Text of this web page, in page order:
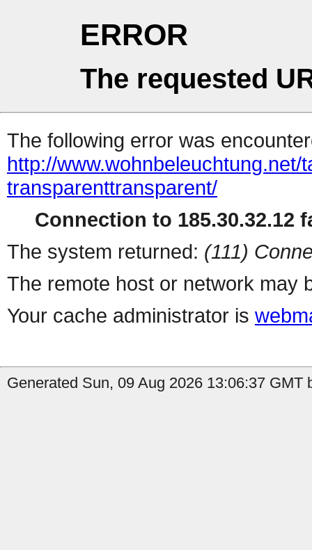
ERROR
The requested
The following error was
http://
transparenttransparent/
Connection to 185.30.32.12
The system returned: (111)
The remote host or network may
Your cache administrator is
Generated Sun, 09 Aug 2026 13:06:37